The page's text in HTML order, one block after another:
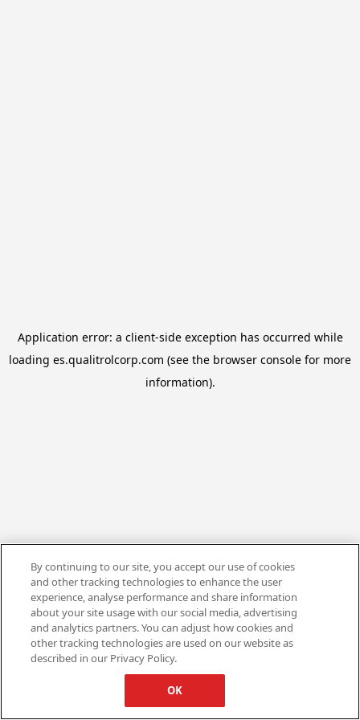
Application error: a client-side exception has occurred while
loading es.qualitrolcorp.com (see the browser console for more
information).
By continuing to our site, you accept our use of cookies
and other tracking technologies to enhance the user
experience, analyse performance and share information
about your site usage with our social media, advertising
and analytics partners. You can adjust how cookies and
other tracking technologies are used on our website as
described in our Privacy Policy.
OK